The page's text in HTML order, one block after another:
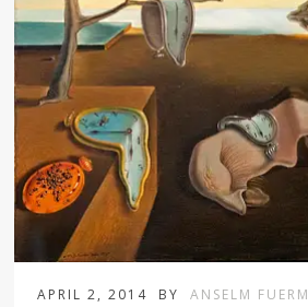
APRIL 2, 2014 BY ANSELM